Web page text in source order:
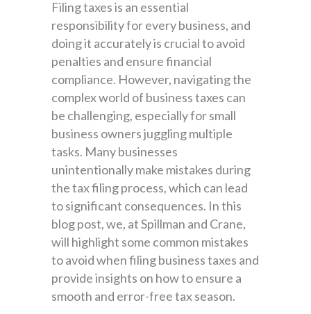
Filing taxes is an essential
responsibility for every business, and
doing it accurately is crucial to avoid
penalties and ensure financial
compliance. However, navigating the
complex world of business taxes can
be challenging, especially for small
business owners juggling multiple
tasks. Many businesses
unintentionally make mistakes during
the tax filing process, which can lead
to significant consequences. In this
blog post, we, at Spillman and Crane,
will highlight some common mistakes
to avoid when filing business taxes and
provide insights on how to ensure a
smooth and error-free tax season.